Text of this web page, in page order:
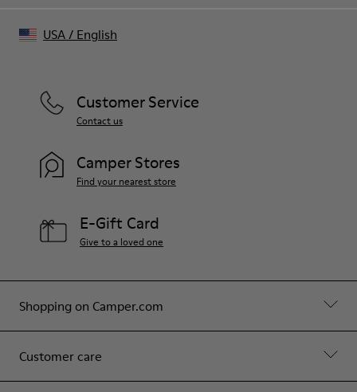
Shopping on Camper.com
Customer care
Customer Service
Contact us
Camper Stores
Find your nearest store
E-Gift Card
Give to a loved one
USA/ English